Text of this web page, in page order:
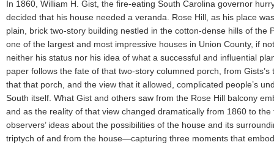
In 1860, William H. Gist, the fire-eating South Carolina governor
decided that his house needed a veranda. Rose Hill, as his place
plain, brick two-story building nestled in the cotton-dense hills of the
one of the largest and most impressive houses in Union County, if
neither his status nor his idea of what a successful and influential
paper follows the fate of that two-story columned porch, from
that that porch, and the view that it allowed, complicated people’s
South itself. What Gist and others saw from the Rose Hill balcony
and as the reality of that view changed dramatically from 1860 to
observers’ ideas about the possibilities of the house and its
triptych of and from the house—capturing three moments that